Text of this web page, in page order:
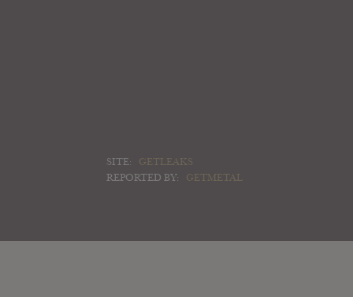
SITE:
GETLEAKS
REPORTED BY:
GETMETAL